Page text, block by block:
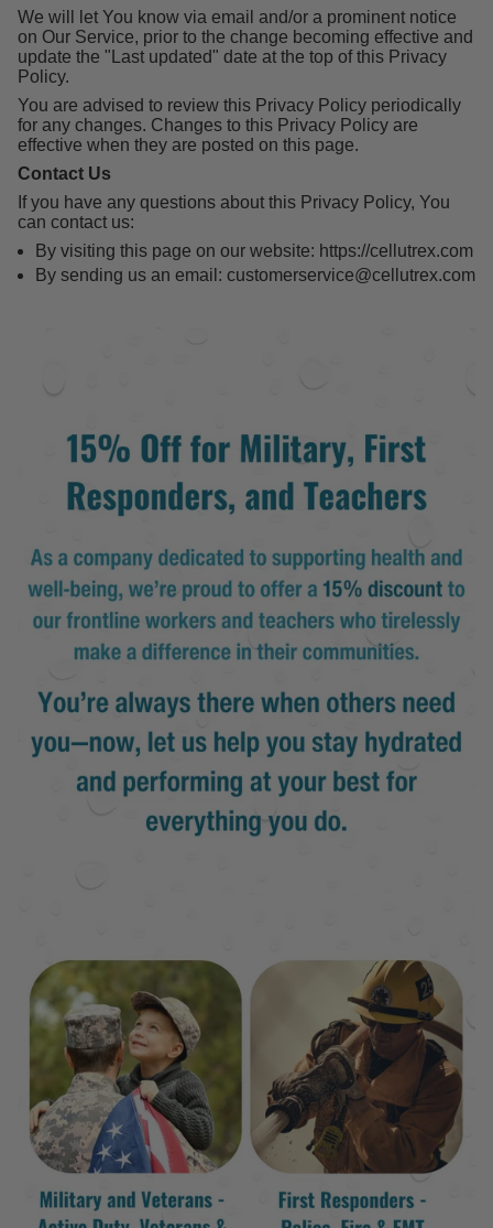
We will let You know via email and/or a prominent notice
on Our Service, prior to the change becoming effective and
update the "Last updated" date at the top of this Privacy
Policy.
You are advised to review this Privacy Policy periodically
for any changes. Changes to this Privacy Policy are
effective when they are posted on this page.
Contact Us
If you have any questions about this Privacy Policy, You
can contact us:
By visiting this page on our website: https://cellutrex.com
By sending us an email: customerservice@cellutrex.com